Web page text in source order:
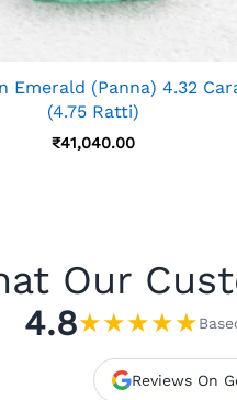
Emerald (Panna) 4.32
(4.75 Ratti)
₹41,040.00
Our
4.8★★★★★
Reviews On